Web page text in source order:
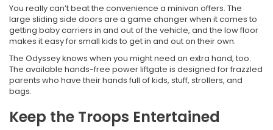
You really can’t beat the convenience a minivan offers. The
large sliding side doors are a game changer when it comes to
getting baby carriers in and out of the vehicle, and the low floor
makes it easy for small kids to get in and out on their own.
The Odyssey knows when you might need an extra hand, too.
The available hands-free power liftgate is designed for frazzled
parents who have their hands full of kids, stuff, strollers, and
bags.
Keep the Troops Entertained